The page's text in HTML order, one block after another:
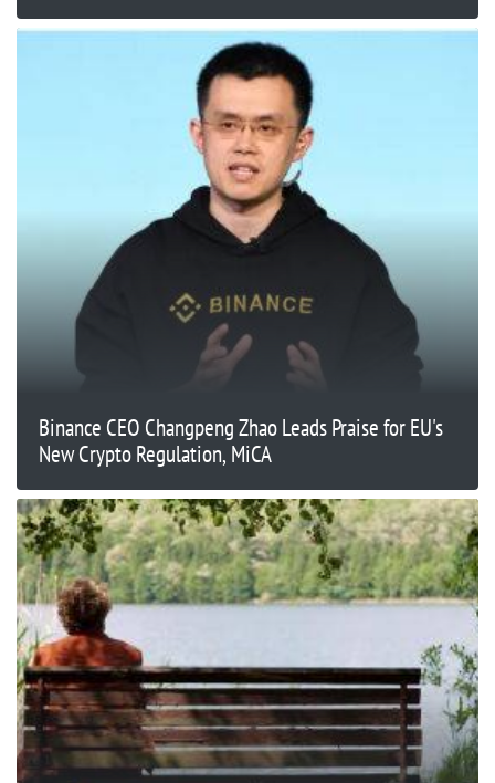
Binance CEO Changpeng Zhao Leads Praise for EU's
New Crypto Regulation, MiCA